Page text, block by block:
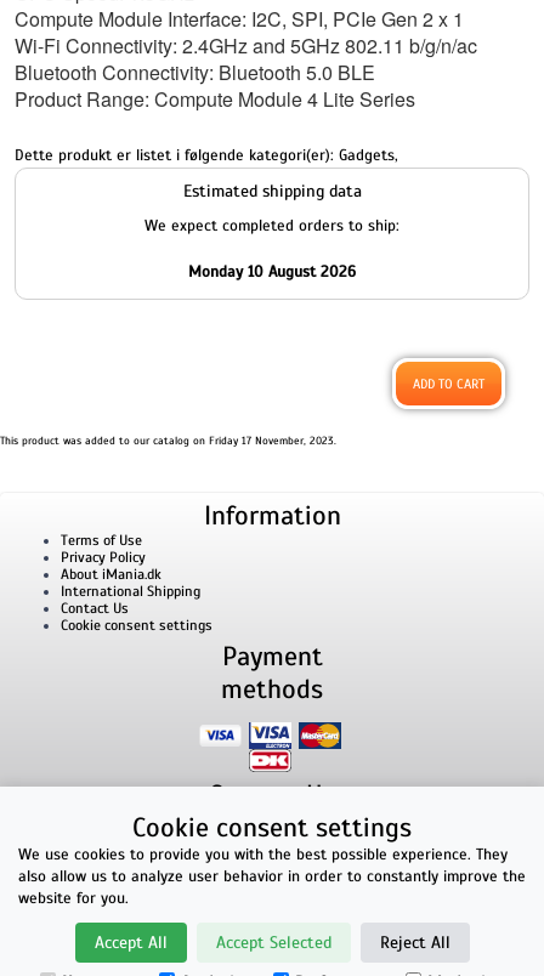
Compute Module Interface: I2C, SPI, PCIe Gen 2 x 1
Wi-Fi Connectivity: 2.4GHz and 5GHz 802.11 b/g/n/ac
Bluetooth Connectivity: Bluetooth 5.0 BLE
Product Range: Compute Module 4 Lite Series
Dette produkt er listet i følgende kategori(er): Gadgets,
Estimated shipping data
We expect completed orders to ship:
Monday 10 August 2026
This product was added to our catalog on Friday 17 November, 2023.
Information
Terms of Use
Privacy Policy
About iMania.dk
International Shipping
Contact Us
Cookie consent settings
Payment
methods
Contact Us
iMania.dk | v/ Anders B. Nielsen | Lillevorde Kær 2 | 9280 Storvorde | VAT number:
33182805
E-mailaddress: kontakt@imania.dk | Phone: +45 23618990
Top rated!
Facebook reviews
Cookie consent settings
We use cookies to provide you with the best possible experience. They
also allow us to analyze user behavior in order to constantly improve the
website for you.
Accept All Accept Selected
Reject All